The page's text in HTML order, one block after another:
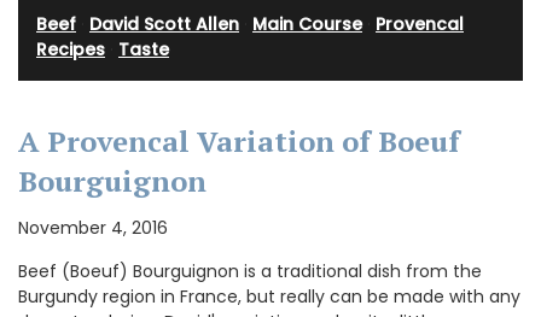
Beef David Scott Allen Main Course· Provencal
Recipes Taste
A Provencal Variation of Boeuf
Bourguignon
November 4, 2016
Beef (Boeuf) Bourguignon is a traditional dish from the
Burgundy region in France, but really can be made with any